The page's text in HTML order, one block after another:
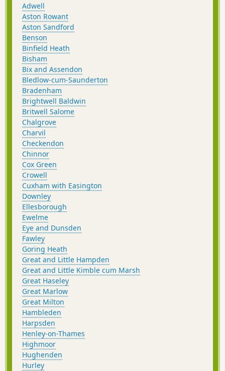
Adwell
Aston Rowant
Aston Sandford
Benson
Binfield Heath
Bisham
Bix and Assendon
Bledlow-cum-Saunderton
Bradenham
Brightwell Baldwin
Britwell Salome
Chalgrove
Charvil
Checkendon
Chinnor
Cox Green
Crowell
Cuxham with Easington
Downley
Ellesborough
Ewelme
Eye and Dunsden
Fawley
Goring Heath
Great and Little Hampden
Great and Little Kimble cum Marsh
Great Haseley
Great Marlow
Great Milton
Hambleden
Harpsden
Henley-on-Thames
Highmoor
Hughenden
Hurley